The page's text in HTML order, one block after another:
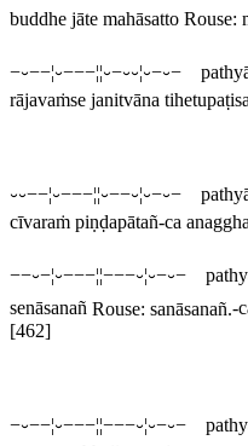
buddhe jāte mahāsatto Rouse:
−⏑−−¦⏑−−−¦¦⏑−⏑⏑¦⏑−⏑−
rājavaṁse janitvāna
⏑⏑−−¦⏑−−−¦¦⏑−−⏑¦⏑−⏑−
cīvaraṁ piṇḍapātañ-ca
−−⏑−¦⏑−−−¦¦−−−⏑¦⏑−⏑−
senāsanañ Rouse: sanāsanañ.-
[462]
−⏑−−¦⏑−−−¦¦−−−⏑¦⏑−⏑−